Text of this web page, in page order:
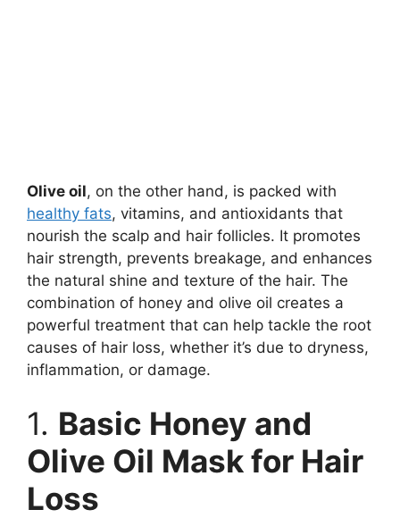
Olive oil, on the other hand, is packed with
healthy fats, vitamins, and antioxidants that
nourish the scalp and hair follicles. It promotes
hair strength, prevents breakage, and enhances
the natural shine and texture of the hair. The
combination of honey and olive oil creates a
powerful treatment that can help tackle the root
causes of hair loss, whether it’s due to dryness,
inflammation, or damage.
1. Basic Honey and
Olive Oil Mask for Hair
Loss